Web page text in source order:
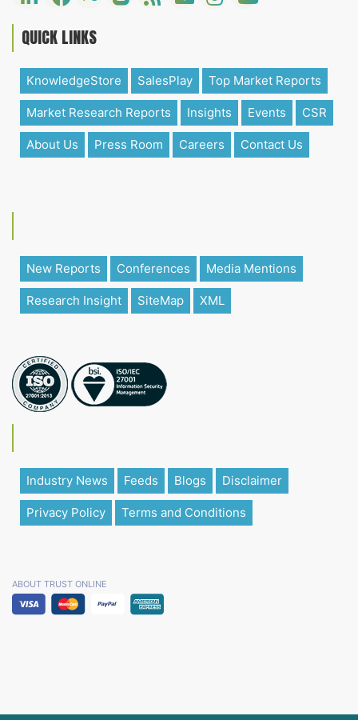
QUICK LINKS
KnowledgeStore SalesPlay Top Market Reports
Market Research Reports Insights Events CSR
About Us Press Room Careers Contact Us
New Reports Conferences Media Mentions
Research Insight SiteMap XML
Industry News Feeds Blogs Disclaimer
Privacy Policy Terms and Conditions
ABOUT TRUST ONLINE